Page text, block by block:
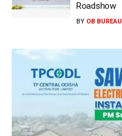
Roadshow
BY OB BUREAU